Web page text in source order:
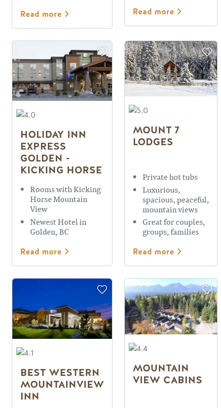
Read more Read more
HOLIDAY INN
EXPRESS
GOLDEN -
KICKING HORSE
Rooms with Kicking
Horse Mountain
View
Newest Hotel in
Golden, BC
Read more
MOUNT 7
LODGES
Private hot tubs
Luxurious,
spacious, peaceful,
mountain views
Great for couples,
groups, families
Read more
BEST WESTERN
MOUNTAINVIEW
INN
MOUNTAIN
VIEW CABINS